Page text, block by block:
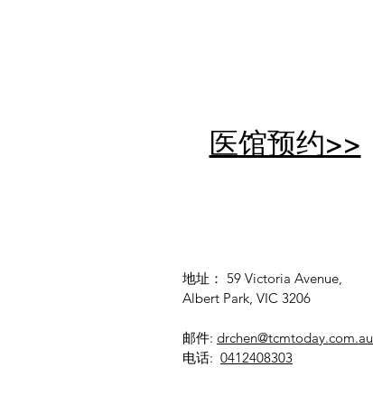
医馆预约>>
地址： 59 Victoria Avenue,
Albert Park, VIC 3206
邮件: drchen@tcmtoday.com.au
电话: 0412408303